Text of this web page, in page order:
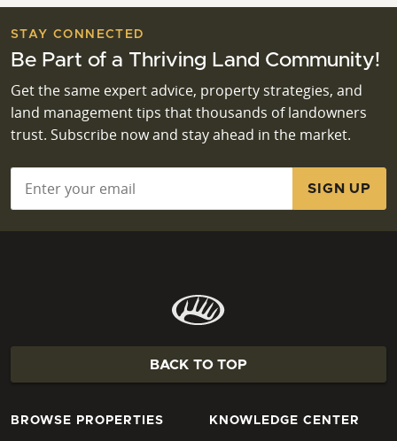
STAY CONNECTED
Be Part of a Thriving Land Community!
Get the same expert advice, property strategies, and
land management tips that thousands of landowners
trust. Subscribe now and stay ahead in the market.
BACK TO TOP
BROWSE PROPERTIES KNOWLEDGE CENTER